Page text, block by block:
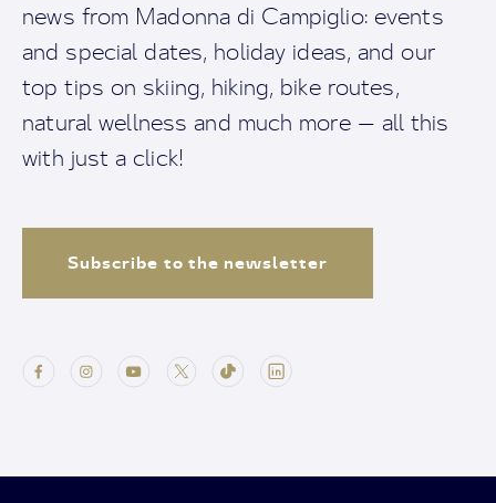
news from Madonna di Campiglio: events
and special dates, holiday ideas, and our
top tips on skiing, hiking, bike routes,
natural wellness and much more — all this
with just a click!
Subscribe to the newsletter